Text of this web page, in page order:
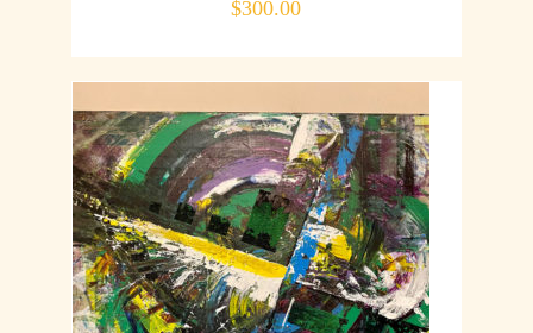
$300.00
ADD TO CART
/
DETAILS